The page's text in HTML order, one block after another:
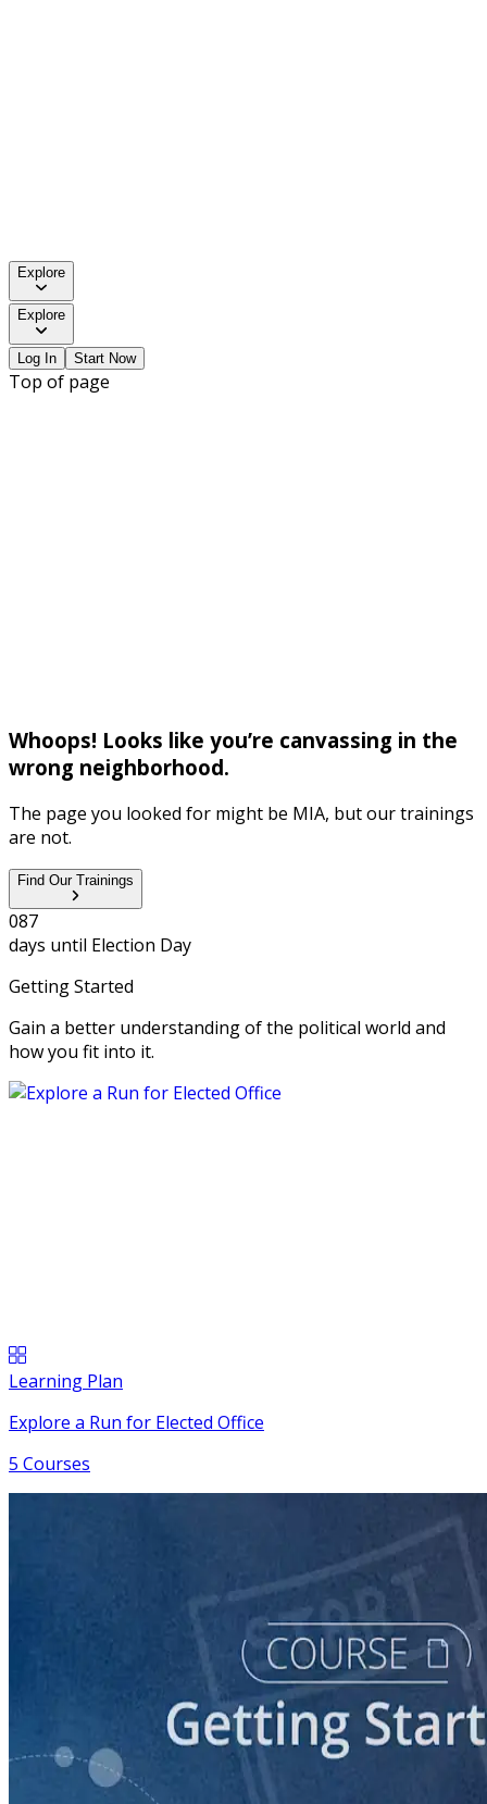
Explore
Explore
Log In Start Now
Top of page
Whoops! Looks like you’re canvassing in the
wrong neighborhood.
The page you looked for might be MIA, but our trainings
are not.
Find Our Trainings
087
days until Election Day
Getting Started
Gain a better understanding of the political world and
how you fit into it.
Learning Plan
Explore a Run for Elected Office
5 Courses